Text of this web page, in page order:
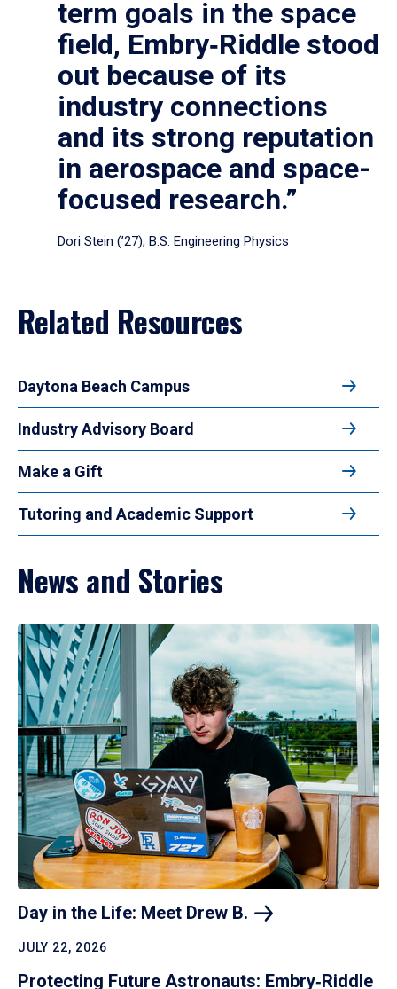
term goals in the space
field, Embry‑Riddle stood
out because of its
industry connections
and its strong reputation
in aerospace and space-
focused research.”
Dori Stein (’27), B.S. Engineering Physics
Related Resources
Daytona Beach Campus
Industry Advisory Board
Make a Gift
Tutoring and Academic Support
News and Stories
Day in the Life: Meet Drew B.
JULY 22, 2026
Protecting Future Astronauts: Embry‑Riddle